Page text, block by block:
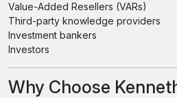
Value-Added Resellers (VARs)
Third-party knowledge providers
Investment bankers
Investors
Why Choose